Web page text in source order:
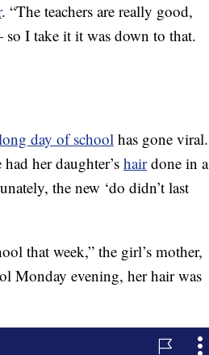
. “The teachers are really good,
I take it it was down to that.
day of schoolhas gone viral.
her daughter’s hairdone in a
the new ‘do didn’t last
that week,” the girl’s mother,
Monday evening, her hair was